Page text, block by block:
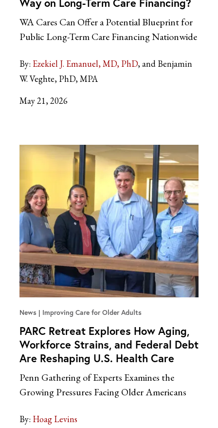
WA Cares Can Offer a Potential Blueprint for
Public Long-Term Care Financing Nationwide
By: Ezekiel J. Emanuel, MD, PhD and Benjamin
W. Veghte, PhD, MPA
May 21, 2026
News Improving Care for Older Adults
PARC Retreat Explores How Aging,
Workforce Strains, and Federal Debt
Are Reshaping U.S. Health Care
Penn Gathering of Experts Examines the
Growing Pressures Facing Older Americans
By: Hoag Levins